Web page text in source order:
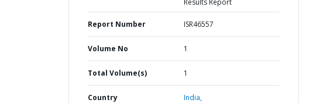
Results Report
Report Number ISR46557
Volume No 1
Total Volume(s) 1
Country India,